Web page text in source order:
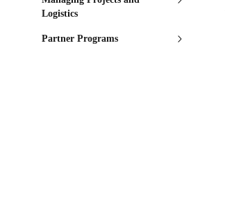
Logistics
Partner Programs